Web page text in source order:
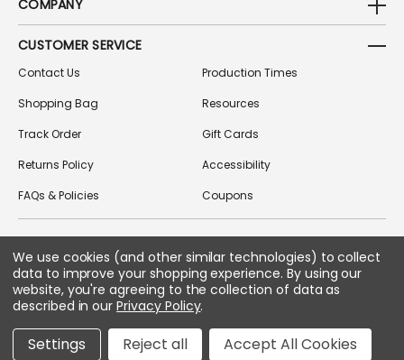
COMPANY
CUSTOMER SERVICE
Contact Us
Shopping Bag
Track Order
Returns Policy
FAQs & Policies
Production Times
Resources
Gift Cards
Accessibility
Coupons
FOLLOW US ON SOCIAL MEDIA
Copyright © 2026 Greek Gear
All Rights Reserved.
We use cookies (and other similar technologies) to collect
data to improve your shopping experience. By using our
website, you're agreeing to the collection of data as
described in ourPrivacy Policy.
Settings Reject all Accept All Cookies